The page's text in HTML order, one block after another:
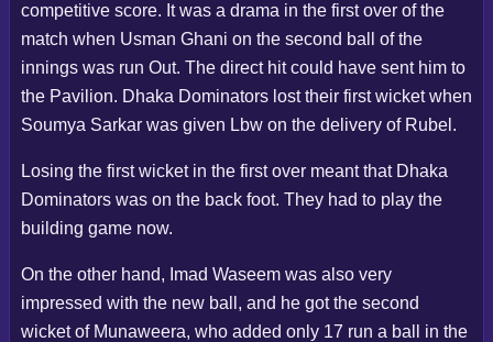
competitive score. It was a drama in the first over of the
match when Usman Ghani on the second ball of the
innings was run Out. The direct hit could have sent him to
the Pavilion. Dhaka Dominators lost their first wicket when
Soumya Sarkar was given Lbw on the delivery of Rubel.
Losing the first wicket in the first over meant that Dhaka
Dominators was on the back foot. They had to play the
building game now.
On the other hand, Imad Waseem was also very
impressed with the new ball, and he got the second
wicket of Munaweera, who added only 17 run a ball in the